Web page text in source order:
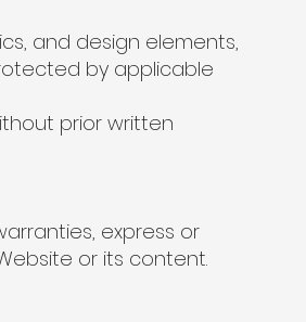
and design elements,
by applicable
prior written
express or
or its content.